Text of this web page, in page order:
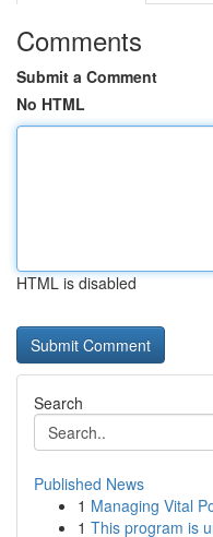
Comments
Submit a Comment
No HTML
HTML is disabled
Search
Published News
1 Managing Vital
1 This program is